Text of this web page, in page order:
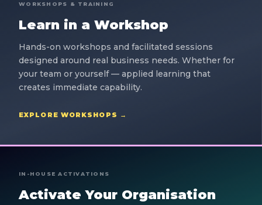
WORKSHOPS & TRAINING
Learn in a Workshop
Hands-on workshops and facilitated sessions
designed around real business needs. Whether for
your team or yourself — applied learning that
creates immediate capability.
EXPLORE WORKSHOPS →
IN-HOUSE ACTIVATIONS
Activate Your Organisation